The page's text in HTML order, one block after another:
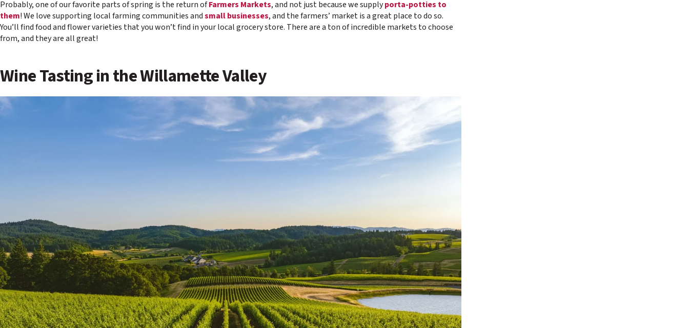
Probably, one of our favorite parts of spring is the return ofFarmers Markets, and not just because we supplyporta-potties to
them! We love supporting local farming communities andsmall businesses, and the farmers’ market is a great place to do so.
You’ll find food and flower varieties that you won’t find in your local grocery store. There are a ton of incredible markets to choose
from, and they are all great!
Wine Tasting in the Willamette Valley